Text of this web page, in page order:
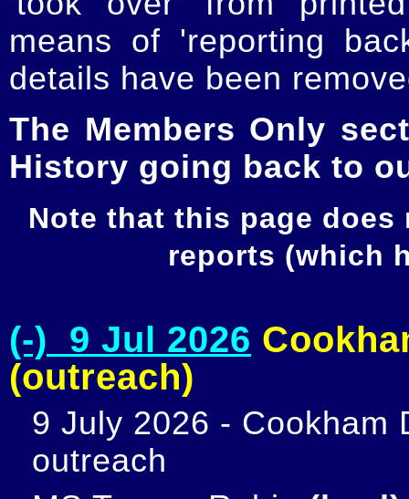
means of 'reporting
details have been
The Members Only
History going back to
Note that this page
reports (which
(-) 9 Jul 2026
(outreach)
9 July 2026 - Cookham
outreach